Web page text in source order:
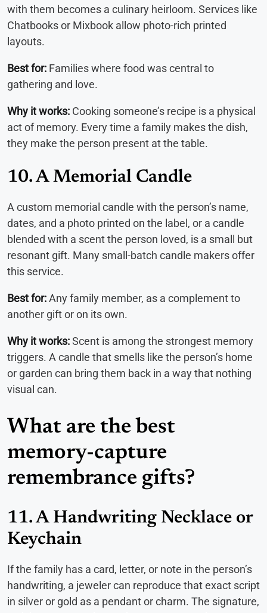
with them becomes a culinary heirloom. Services like
Chatbooks or Mixbook allow photo-rich printed
layouts.
Best for: Families where food was central to
gathering and love.
Why it works: Cooking someone’s recipe is a physical
act of memory. Every time a family makes the dish,
they make the person present at the table.
10. A Memorial Candle
A custom memorial candle with the person’s name,
dates, and a photo printed on the label, or a candle
blended with a scent the person loved, is a small but
resonant gift. Many small-batch candle makers offer
this service.
Best for:Any family member, as a complement to
another gift or on its own.
Why it works:Scent is among the strongest memory
triggers. A candle that smells like the person’s home
or garden can bring them back in a way that nothing
visual can.
What are the best
memory-capture
remembrance gifts?
11. A Handwriting Necklace or
Keychain
If the family has a card, letter, or note in the person’s
handwriting, a jeweler can reproduce that exact script
in silver or gold as a pendant or charm. The signature,